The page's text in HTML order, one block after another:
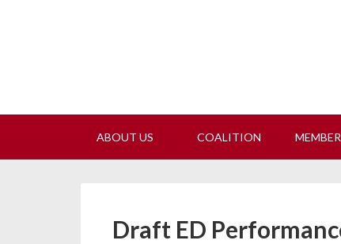
ABOUT US COALITION
Draft ED